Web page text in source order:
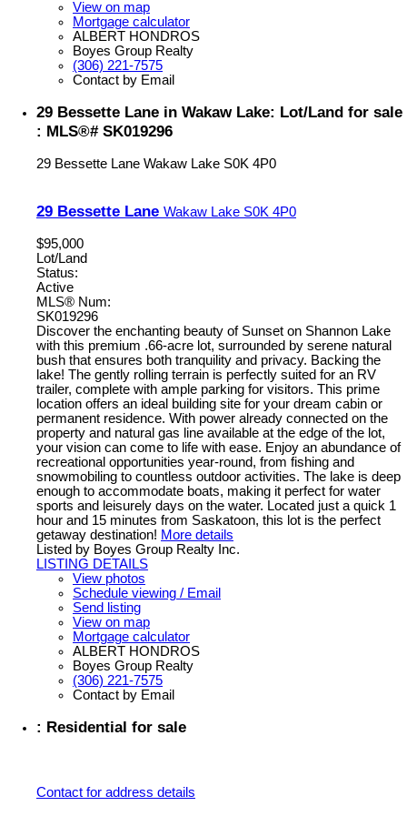
View on map
Mortgage calculator
ALBERT HONDROS
Boyes Group Realty
(306) 221-7575
Contact by Email
29 Bessette Lane in Wakaw Lake: Lot/Land for sale
: MLS®# SK019296
29 Bessette Lane Wakaw Lake S0K 4P0
29 Bessette Lane Wakaw Lake S0K 4P0
$95,000
Lot/Land
Status:
Active
MLS® Num:
SK019296
Discover the enchanting beauty of Sunset on Shannon Lake
with this premium .66-acre lot, surrounded by serene natural
bush that ensures both tranquility and privacy. Backing the
lake! The gently rolling terrain is perfectly suited for an RV
trailer, complete with ample parking for visitors. This prime
location offers an ideal building site for your dream cabin or
permanent residence. With power already connected on the
property and natural gas line available at the edge of the lot,
your vision can come to life with ease. Enjoy an abundance of
recreational opportunities year-round, from fishing and
snowmobiling to countless outdoor activities. The lake is deep
enough to accommodate boats, making it perfect for water
sports and leisurely days on the water. Located just a quick 1
hour and 15 minutes from Saskatoon, this lot is the perfect
getaway destination! More details
Listed by Boyes Group Realty Inc.
LISTING DETAILS
View photos
Schedule viewing / Email
Send listing
View on map
Mortgage calculator
ALBERT HONDROS
Boyes Group Realty
(306) 221-7575
Contact by Email
: Residential for sale
Contact for address details